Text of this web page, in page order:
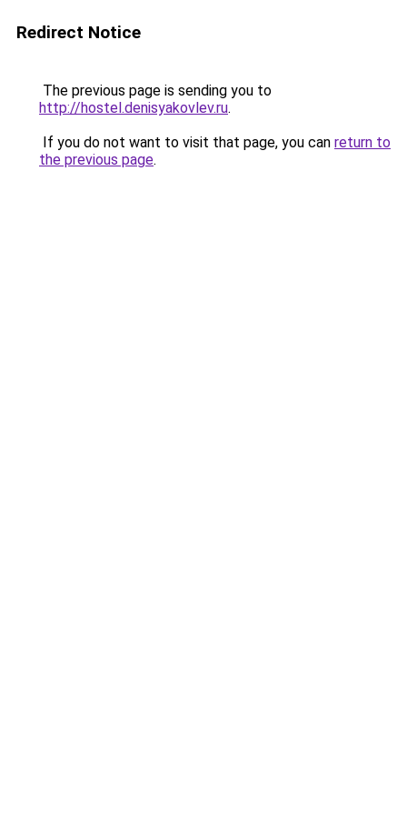
Redirect Notice
The previous page is sending you to
http://hostel.denisyakovlev.ru.
If you do not want to visit that page, you can return to
the previous page.